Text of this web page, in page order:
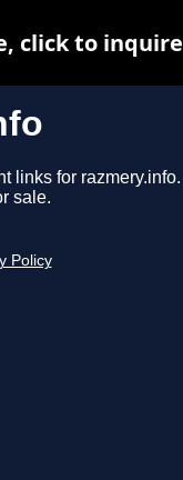
links for razmery.info.
sale.
Policy
click to inquire